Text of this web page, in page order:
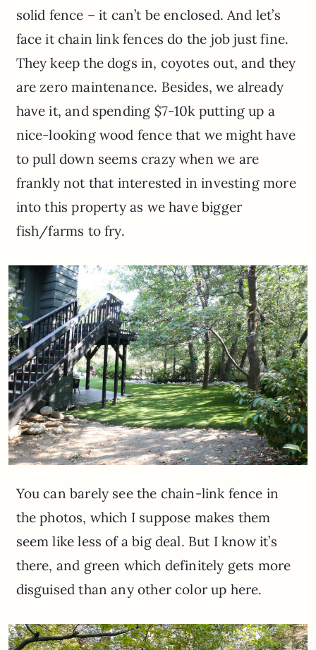
solid fence – it can’t be enclosed. And let’s
face it chain link fences do the job just fine.
They keep the dogs in, coyotes out, and they
are zero maintenance. Besides, we already
have it, and spending $7-10k putting up a
nice-looking wood fence that we might have
to pull down seems crazy when we are
frankly not that interested in investing more
into this property as we have bigger
fish/farms to fry.
You can barely see the chain-link fence in
the photos, which I suppose makes them
seem like less of a big deal. But I know it’s
there, and green which definitely gets more
disguised than any other color up here.